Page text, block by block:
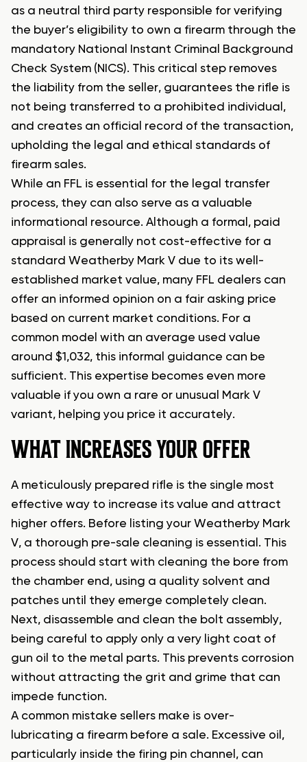
as a neutral third party responsible for verifying
the buyer’s eligibility to own a firearm through the
mandatory National Instant Criminal Background
Check System (NICS). This critical step removes
the liability from the seller, guarantees the rifle is
not being transferred to a prohibited individual,
and creates an official record of the transaction,
upholding the legal and ethical standards of
firearm sales.
While an FFL is essential for the legal transfer
process, they can also serve as a valuable
informational resource. Although a formal, paid
appraisal is generally not cost-effective for a
standard Weatherby Mark V due to its well-
established market value, many FFL dealers can
offer an informed opinion on a fair asking price
based on current market conditions. For a
common model with an average used value
around $1,032, this informal guidance can be
sufficient. This expertise becomes even more
valuable if you own a rare or unusual Mark V
variant, helping you price it accurately.
WHAT INCREASES YOUR OFFER
A meticulously prepared rifle is the single most
effective way to increase its value and attract
higher offers. Before listing your Weatherby Mark
V, a thorough pre-sale cleaning is essential. This
process should start with cleaning the bore from
the chamber end, using a quality solvent and
patches until they emerge completely clean.
Next, disassemble and clean the bolt assembly,
being careful to apply only a very light coat of
gun oil to the metal parts. This prevents corrosion
without attracting the grit and grime that can
impede function.
A common mistake sellers make is over-
lubricating a firearm before a sale. Excessive oil,
particularly inside the firing pin channel, can